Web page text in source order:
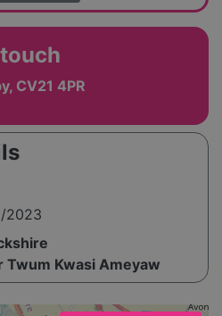
CV21 4PR
2023
Twum Kwasi Ameyaw
map!